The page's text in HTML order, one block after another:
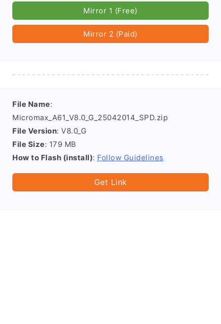
Mirror 1 (Free)
Mirror 2 (Paid)
File Name:
Micromax_A61_V8.0_G_25042014_SPD.zip
File Version: V8.0_G
File Size: 179 MB
How to Flash (install): Follow Guidelines
Get Link